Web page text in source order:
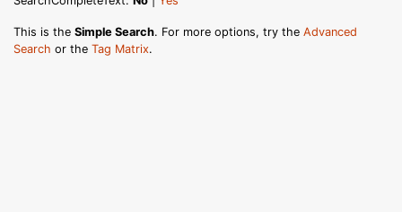
This is the Simple Search. For more options, try the Advanced
Search or the Tag Matrix.